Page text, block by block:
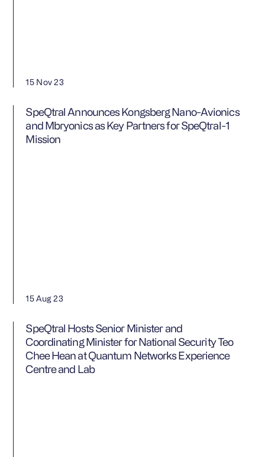
15 Nov 23
SpeQtral Announces Kongsberg Nano-Avionics
and Mbryonics as Key Partners for SpeQtral-1
Mission
15 Aug 23
SpeQtral Hosts Senior Minister and
Coordinating Minister for National Security Teo
Chee Hean at Quantum Networks Experience
Centre and Lab